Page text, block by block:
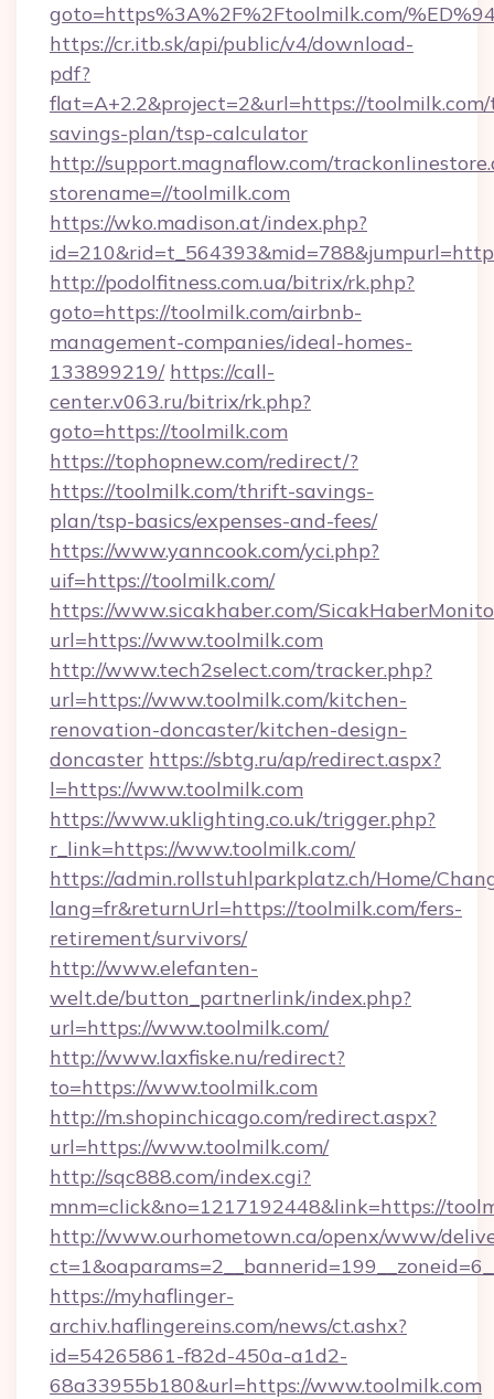
goto=https%3A%2F%2Ftoolmilk.com/
https://cr.itb.sk/api/public/v4/download-
pdf?
flat=A+2.2&project=2&url=https://
savings-plan/tsp-calculator
http://support.magnaflow.com/
storename=//toolmilk.com
https://wko.madison.at/index.php?
http://podolfitness.com.ua/bitrix/rk.php?
goto=https://toolmilk.com/airbnb-
management-companies/ideal-homes-
133899219/ https://call-
center.v063.ru/bitrix/rk.php?
goto=https://toolmilk.com
https://tophopnew.com/redirect/?
https://toolmilk.com/thrift-savings-
plan/tsp-basics/expenses-and-fees/
https://www.yanncook.com/yci.php?
uif=https://toolmilk.com/
https://www.sicakhaber.com/
url=https://www.toolmilk.com
http://www.tech2select.com/tracker.php?
url=https://www.toolmilk.com/kitchen-
renovation-doncaster/kitchen-design-
doncaster https://sbtg.ru/ap/redirect.aspx?
l=https://www.toolmilk.com
https://www.uklighting.co.uk/trigger.php?
r_link=https://www.toolmilk.com/
https://admin.rollstuhlparkplatz.ch/Home/
lang=fr&returnUrl=https://toolmilk.com/fers-
retirement/survivors/
http://www.elefanten-
welt.de/button_partnerlink/index.php?
url=https://www.toolmilk.com/
http://www.laxfiske.nu/redirect?
to=https://www.toolmilk.com
http://m.shopinchicago.com/redirect.aspx?
url=https://www.toolmilk.com/
http://sqc888.com/index.cgi?
mnm=click&no=1217192448&link=https://
http://www.ourhometown.ca/openx/www/
https://myhaflinger-
archiv.haflingereins.com/news/ct.ashx?
id=54265861-f82d-450a-a1d2-
68a33955b180&url=https://www.toolmilk.com